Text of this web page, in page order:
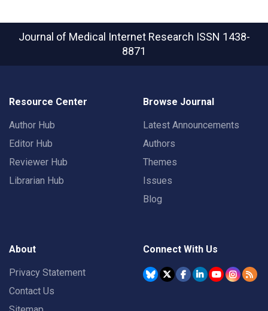
Journal of Medical Internet Research ISSN 1438-
8871
Resource Center
Author Hub
Editor Hub
Reviewer Hub
Librarian Hub
Browse Journal
Latest Announcements
Authors
Themes
Issues
Blog
About
Privacy Statement
Contact Us
Connect With Us